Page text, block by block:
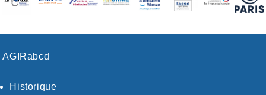
AGIRabcd
Historique